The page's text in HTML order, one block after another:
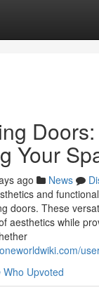
Doors:
Your
ago News
and
doors. These
aesthetics while
Who Upvoted